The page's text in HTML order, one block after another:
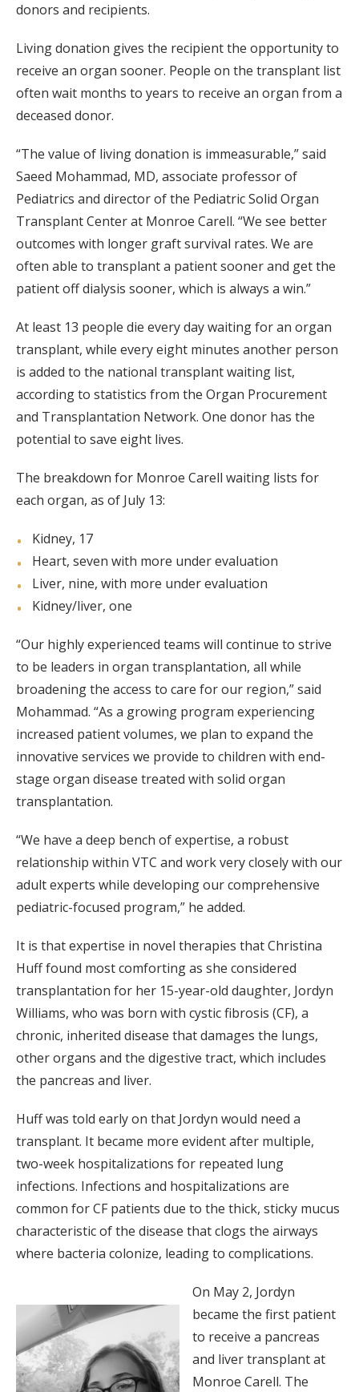
donors and recipients.
Living donation gives the recipient the opportunity to
receive an organ sooner. People on the transplant list
often wait months to years to receive an organ from a
deceased donor.
“The value of living donation is immeasurable,” said
Saeed Mohammad, MD, associate professor of
Pediatrics and director of the Pediatric Solid Organ
Transplant Center at Monroe Carell. “We see better
outcomes with longer graft survival rates. We are
often able to transplant a patient sooner and get the
patient off dialysis sooner, which is always a win.”
At least 13 people die every day waiting for an organ
transplant, while every eight minutes another person
is added to the national transplant waiting list,
according to statistics from the Organ Procurement
and Transplantation Network. One donor has the
potential to save eight lives.
The breakdown for Monroe Carell waiting lists for
each organ, as of July 13:
Kidney, 17
Heart, seven with more under evaluation
Liver, nine, with more under evaluation
Kidney/liver, one
“Our highly experienced teams will continue to strive
to be leaders in organ transplantation, all while
broadening the access to care for our region,” said
Mohammad. “As a growing program experiencing
increased patient volumes, we plan to expand the
innovative services we provide to children with end-
stage organ disease treated with solid organ
transplantation.
“We have a deep bench of expertise, a robust
relationship within VTC and work very closely with our
adult experts while developing our comprehensive
pediatric-focused program,” he added.
It is that expertise in novel therapies that Christina
Huff found most comforting as she considered
transplantation for her 15-year-old daughter, Jordyn
Williams, who was born with cystic fibrosis (CF), a
chronic, inherited disease that damages the lungs,
other organs and the digestive tract, which includes
the pancreas and liver.
Huff was told early on that Jordyn would need a
transplant. It became more evident after multiple,
two-week hospitalizations for repeated lung
infections. Infections and hospitalizations are
common for CF patients due to the thick, sticky mucus
characteristic of the disease that clogs the airways
where bacteria colonize, leading to complications.
On May 2, Jordyn
became the first patient
to receive a pancreas
and liver transplant at
Monroe Carell. The